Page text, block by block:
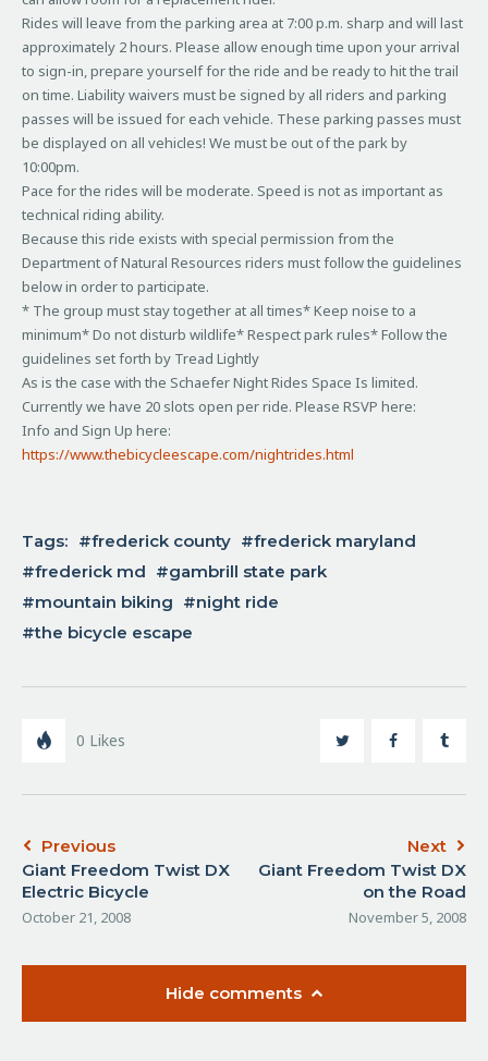
Rides will leave from the parking area at 7:00 p.m. sharp and will last
approximately 2 hours. Please allow enough time upon your arrival
to sign-in, prepare yourself for the ride and be ready to hit the trail
on time. Liability waivers must be signed by all riders and parking
passes will be issued for each vehicle. These parking passes must
be displayed on all vehicles! We must be out of the park by
10:00pm.
Pace for the rides will be moderate. Speed is not as important as
technical riding ability.
Because this ride exists with special permission from the
Department of Natural Resources riders must follow the guidelines
below in order to participate.
* The group must stay together at all times* Keep noise to a
minimum* Do not disturb wildlife* Respect park rules* Follow the
guidelines set forth by Tread Lightly
As is the case with the Schaefer Night Rides Space Is limited.
Currently we have 20 slots open per ride. Please RSVP here:
Info and Sign Up here:
https://www.thebicycleescape.com/nightrides.html
Tags: frederick county
frederick maryland
frederick md
gambrill state park
mountain biking
night ride
the bicycle escape
0 Likes
Previous
Giant Freedom Twist DX
Electric Bicycle
October 21, 2008
Next
Giant Freedom Twist DX
on the Road
November 5, 2008
Hide comments